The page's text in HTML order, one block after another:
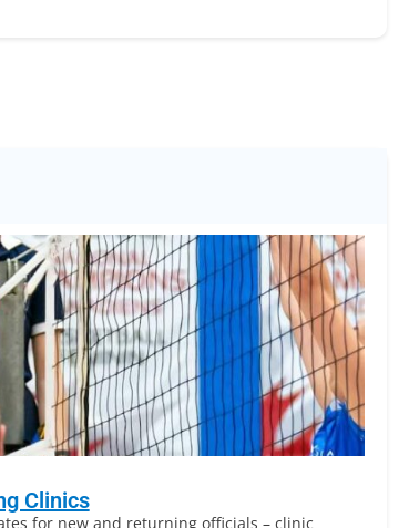
Clinics
for new and returning officials – clinic